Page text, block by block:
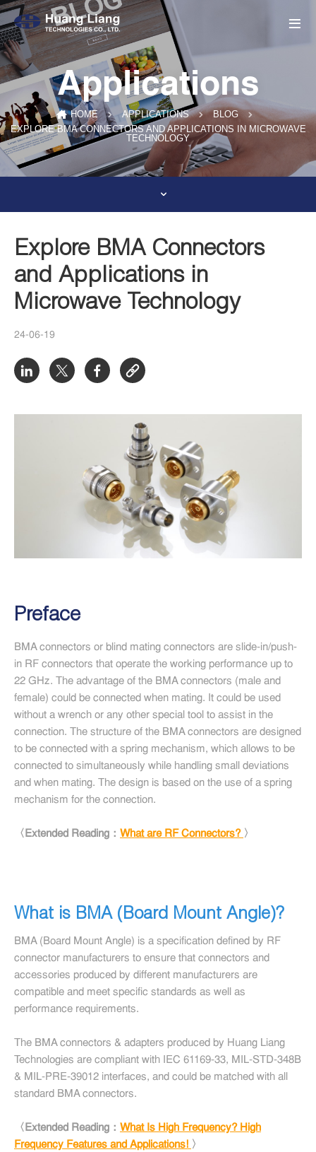
Applications
HOME APPLICATIONS
BLOG
EXPLORE BMA CONNECTORS AND APPLICATIONS IN MICROWAVE
TECHNOLOGY
Explore BMA Connectors
and Applications in
Microwave Technology
24-06-19
Preface
BMA connectors or blind mating connectors are slide-in/push-
in RF connectors that operate the working performance up to
22 GHz. The advantage of the BMA connectors (male and
female) could be connected when mating. It could be used
without a wrench or any other special tool to assist in the
connection. The structure of the BMA connectors are designed
to be connected with a spring mechanism, which allows to be
connected to simultaneously while handling small deviations
and when mating. The design is based on the use of a spring
mechanism for the connection.
〈Extended Reading： What are RF Connectors? 〉
What is BMA (Board Mount Angle)?
BMA (Board Mount Angle) is a specification defined by RF
connector manufacturers to ensure that connectors and
accessories produced by different manufacturers are
compatible and meet specific standards as well as
performance requirements.
The BMA connectors & adapters produced by Huang Liang
Technologies are compliant with IEC 61169-33, MIL-STD-348B
& MIL-PRE-39012 interfaces, and could be matched with all
standard BMA connectors.
〈Extended Reading： What Is High Frequency? High
Frequency Features and Applications! 〉